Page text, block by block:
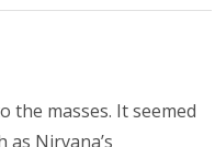
masses. It seemed
Nirvana’s